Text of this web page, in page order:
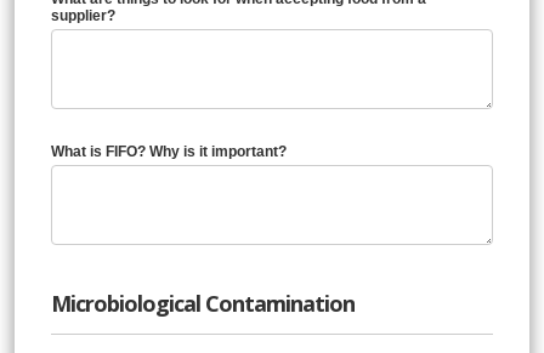
supplier?
What is FIFO? Why is it important?
Microbiological Contamination